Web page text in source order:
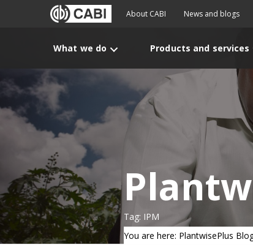
About CABI News and blogs
What we do Products and services
Tag: IPM
You are here: PlantwisePlus